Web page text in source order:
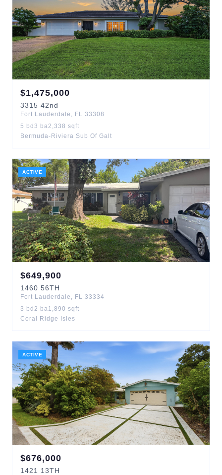
$1,475,000
3315 42nd
Fort Lauderdale , FL 33308
5 bd 3 ba2,338 sqft
Bermuda-Riviera Sub Of Galt
ACTIVE
$649,900
1460 56TH
Fort Lauderdale , FL 33334
3 bd 2 ba1,890 sqft
Coral Ridge Isles
ACTIVE
$676,000
1421 13TH